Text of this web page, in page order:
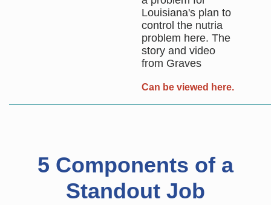
Louisiana's plan to
control the nutria
problem here. The
story and video
from Graves
Can be viewed here.
5 Components of a
Standout Job